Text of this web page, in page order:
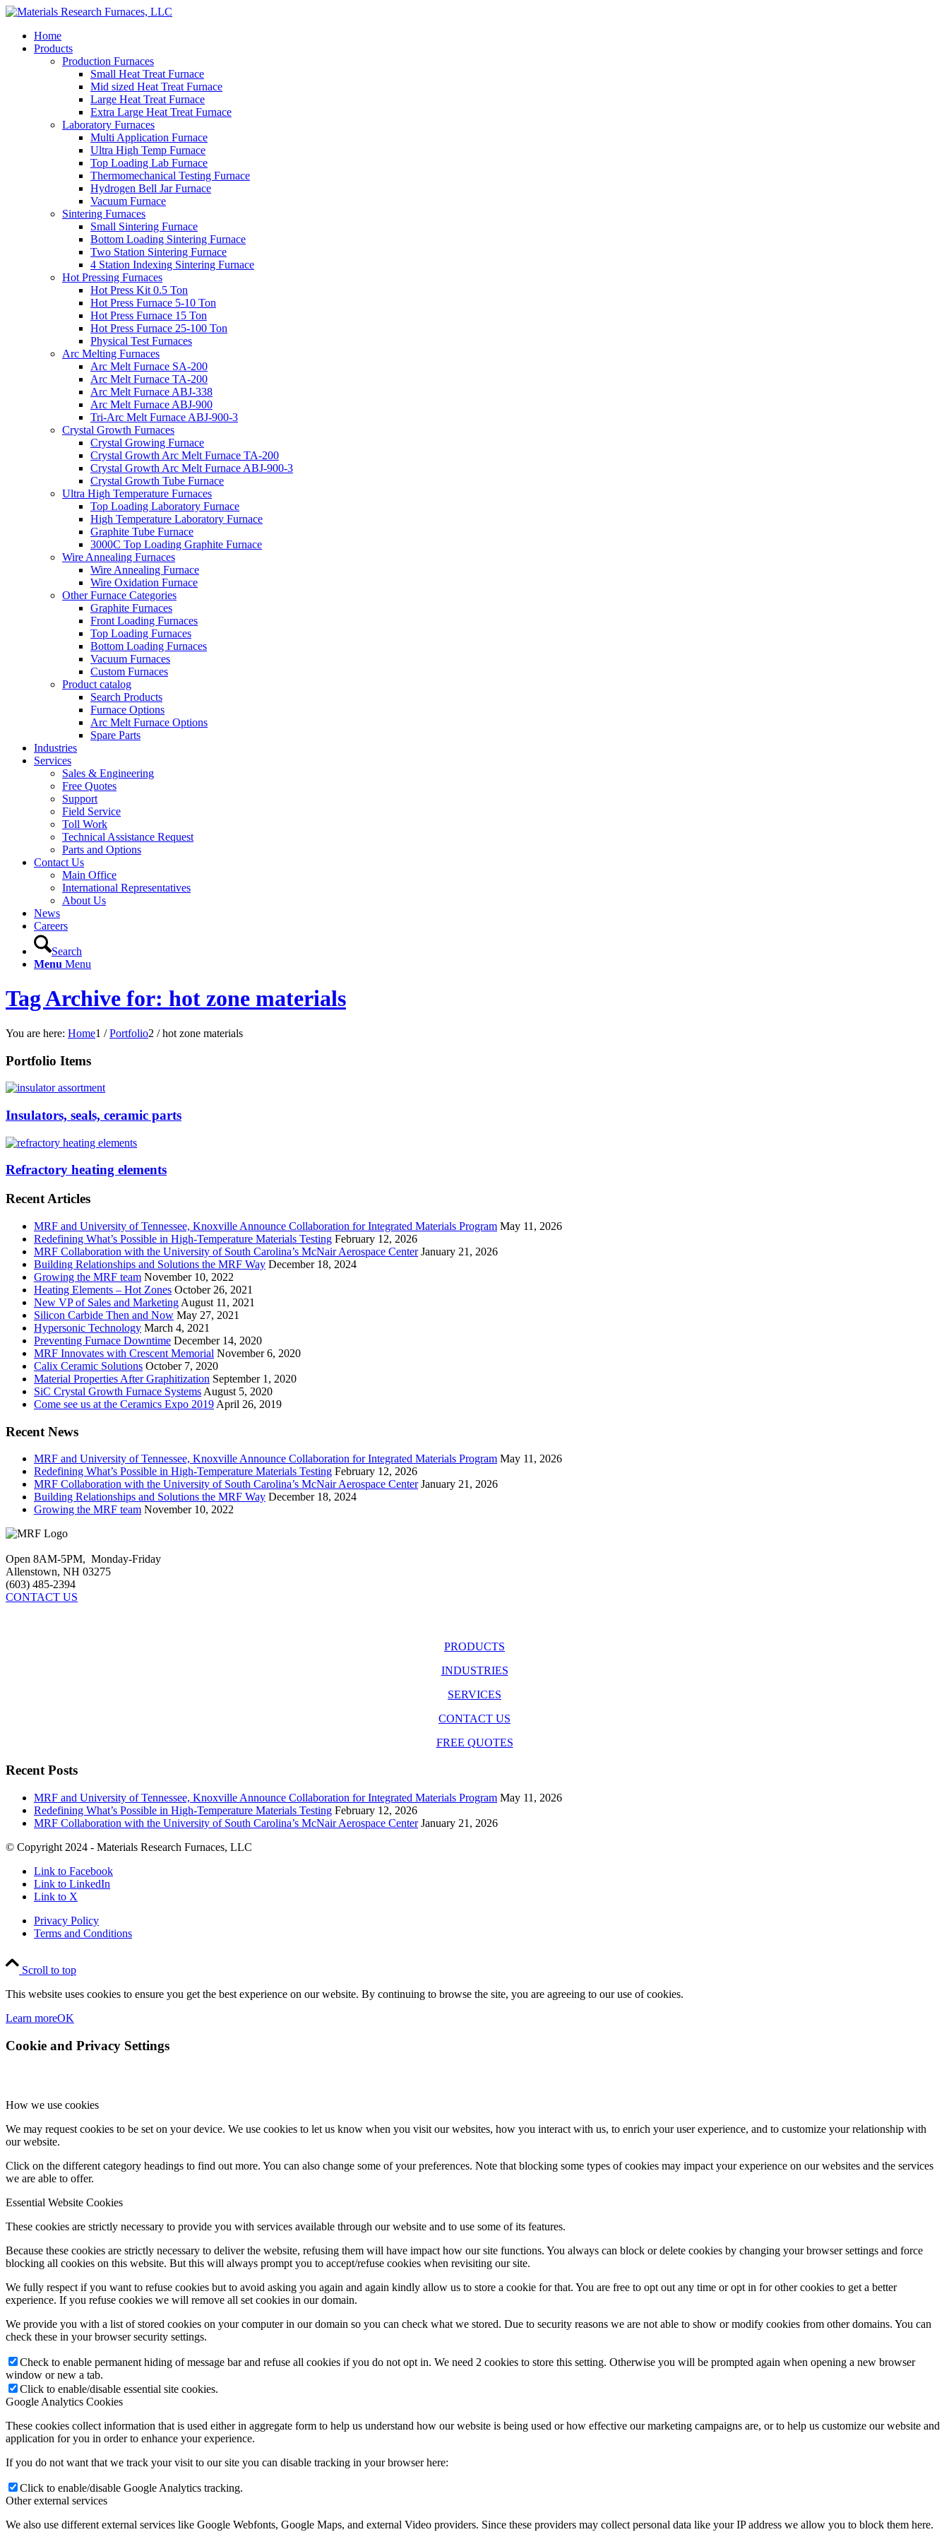
Home
Products
Production Furnaces
Small Heat Treat Furnace
Mid sized Heat Treat Furnace
Large Heat Treat Furnace
Extra Large Heat Treat Furnace
Laboratory Furnaces
Multi Application Furnace
Ultra High Temp Furnace
Top Loading Lab Furnace
Thermomechanical Testing Furnace
Hydrogen Bell Jar Furnace
Vacuum Furnace
Sintering Furnaces
Small Sintering Furnace
Bottom Loading Sintering Furnace
Two Station Sintering Furnace
4 Station Indexing Sintering Furnace
Hot Pressing Furnaces
Hot Press Kit 0.5 Ton
Hot Press Furnace 5-10 Ton
Hot Press Furnace 15 Ton
Hot Press Furnace 25-100 Ton
Physical Test Furnaces
Arc Melting Furnaces
Arc Melt Furnace SA-200
Arc Melt Furnace TA-200
Arc Melt Furnace ABJ-338
Arc Melt Furnace ABJ-900
Tri-Arc Melt Furnace ABJ-900-3
Crystal Growth Furnaces
Crystal Growing Furnace
Crystal Growth Arc Melt Furnace TA-200
Crystal Growth Arc Melt Furnace ABJ-900-3
Crystal Growth Tube Furnace
Ultra High Temperature Furnaces
Top Loading Laboratory Furnace
High Temperature Laboratory Furnace
Graphite Tube Furnace
3000C Top Loading Graphite Furnace
Wire Annealing Furnaces
Wire Annealing Furnace
Wire Oxidation Furnace
Other Furnace Categories
Graphite Furnaces
Front Loading Furnaces
Top Loading Furnaces
Bottom Loading Furnaces
Vacuum Furnaces
Custom Furnaces
Product catalog
Search Products
Furnace Options
Arc Melt Furnace Options
Spare Parts
Industries
Services
Sales & Engineering
Free Quotes
Support
Field Service
Toll Work
Technical Assistance Request
Parts and Options
Contact Us
Main Office
International Representatives
About Us
News
Careers
Search
Menu Menu
Tag Archive for: hot zone materials
You are here: Home1 / Portfolio2 / hot zone materials
Portfolio Items
Insulators, seals, ceramic parts
Refractory heating elements
Recent Articles
MRF and University of Tennessee, Knoxville Announce Collaboration for Integrated Materials Program May 11, 2026
Redefining What’s Possible in High-Temperature Materials Testing February 12, 2026
MRF Collaboration with the University of South Carolina’s McNair Aerospace Center January 21, 2026
Building Relationships and Solutions the MRF Way December 18, 2024
Growing the MRF team November 10, 2022
Heating Elements – Hot Zones October 26, 2021
New VP of Sales and Marketing August 11, 2021
Silicon Carbide Then and Now May 27, 2021
Hypersonic Technology March 4, 2021
Preventing Furnace Downtime December 14, 2020
MRF Innovates with Crescent Memorial November 6, 2020
Calix Ceramic Solutions October 7, 2020
Material Properties After Graphitization September 1, 2020
SiC Crystal Growth Furnace Systems August 5, 2020
Come see us at the Ceramics Expo 2019 April 26, 2019
Recent News
MRF and University of Tennessee, Knoxville Announce Collaboration for Integrated Materials Program May 11, 2026
Redefining What’s Possible in High-Temperature Materials Testing February 12, 2026
MRF Collaboration with the University of South Carolina’s McNair Aerospace Center January 21, 2026
Building Relationships and Solutions the MRF Way December 18, 2024
Growing the MRF team November 10, 2022
Open 8AM-5PM, Monday-Friday
Allenstown, NH 03275
(603) 485-2394
CONTACT US
PRODUCTS
INDUSTRIES
SERVICES
CONTACT US
FREE QUOTES
Recent Posts
MRF and University of Tennessee, Knoxville Announce Collaboration for Integrated Materials Program May 11, 2026
Redefining What’s Possible in High-Temperature Materials Testing February 12, 2026
MRF Collaboration with the University of South Carolina’s McNair Aerospace Center January 21, 2026
© Copyright 2024 - Materials Research Furnaces, LLC
Link to Facebook
Link to LinkedIn
Link to X
Privacy Policy
Terms and Conditions
Scroll to top
This website uses cookies to ensure you get the best experience on our website. By continuing to browse the site, you are agreeing to our use of cookies.
Learn moreOK
Cookie and Privacy Settings
How we use cookies
We may request cookies to be set on your device. We use cookies to let us know when you visit our websites, how you interact with us, to enrich your user experience, and to customize your relationship with
our website.
Click on the different category headings to find out more. You can also change some of your preferences. Note that blocking some types of cookies may impact your experience on our websites and the services
we are able to offer.
Essential Website Cookies
These cookies are strictly necessary to provide you with services available through our website and to use some of its features.
Because these cookies are strictly necessary to deliver the website, refusing them will have impact how our site functions. You always can block or delete cookies by changing your browser settings and force
blocking all cookies on this website. But this will always prompt you to accept/refuse cookies when revisiting our site.
We fully respect if you want to refuse cookies but to avoid asking you again and again kindly allow us to store a cookie for that. You are free to opt out any time or opt in for other cookies to get a better
experience. If you refuse cookies we will remove all set cookies in our domain.
We provide you with a list of stored cookies on your computer in our domain so you can check what we stored. Due to security reasons we are not able to show or modify cookies from other domains. You can
check these in your browser security settings.
Check to enable permanent hiding of message bar and refuse all cookies if you do not opt in. We need 2 cookies to store this setting. Otherwise you will be prompted again when opening a new browser
window or new a tab.
Click to enable/disable essential site cookies.
Google Analytics Cookies
These cookies collect information that is used either in aggregate form to help us understand how our website is being used or how effective our marketing campaigns are, or to help us customize our website and
application for you in order to enhance your experience.
If you do not want that we track your visit to our site you can disable tracking in your browser here:
Click to enable/disable Google Analytics tracking.
Other external services
We also use different external services like Google Webfonts, Google Maps, and external Video providers. Since these providers may collect personal data like your IP address we allow you to block them here.